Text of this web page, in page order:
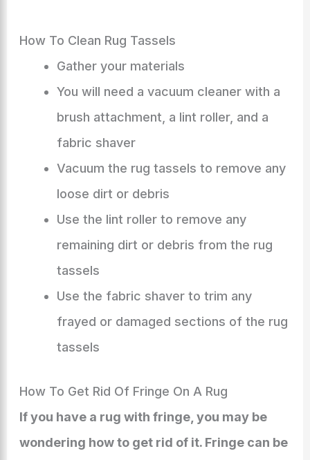
How To Clean Rug Tassels
Gather your materials
You will need a vacuum cleaner with a
brush attachment, a lint roller, and a
fabric shaver
Vacuum the rug tassels to remove any
loose dirt or debris
Use the lint roller to remove any
remaining dirt or debris from the rug
tassels
Use the fabric shaver to trim any
frayed or damaged sections of the rug
tassels
How To Get Rid Of Fringe On A Rug
If you have a rug with fringe, you may be
wondering how to get rid of it. Fringe can be